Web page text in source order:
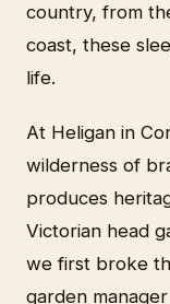
country, from
coast, these
life.
At Heligan in
wilderness of
produces
Victorian head
we first broke
garden